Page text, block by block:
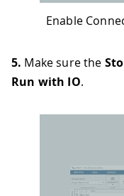
Enable
5. Make sure the
Run with IO.